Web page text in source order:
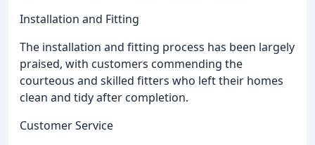
Installation and Fitting
The installation and fitting process has been largely
praised, with customers commending the
courteous and skilled fitters who left their homes
clean and tidy after completion.
Customer Service